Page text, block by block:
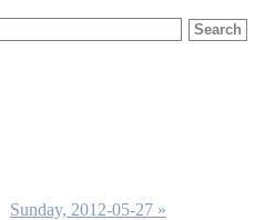
Sunday, 2012-05-27 »